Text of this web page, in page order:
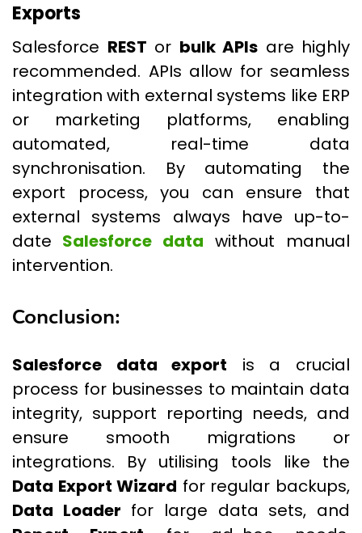
Exports
Salesforce REST or bulk APIs are highly
recommended. APIs allow for seamless
integration with external systems like ERP
or marketing platforms, enabling
automated, real-time data
synchronisation. By automating the
export process, you can ensure that
external systems always have up-to-
date Salesforce data without manual
intervention.
Conclusion:
Salesforce data export is a crucial
process for businesses to maintain data
integrity, support reporting needs, and
ensure smooth migrations or
integrations. By utilising tools like the
Data Export Wizard for regular backups,
Data Loader for large data sets, and